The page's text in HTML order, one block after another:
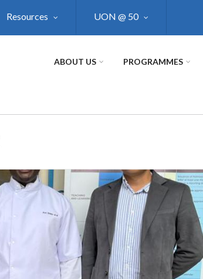
Resources UON @ 50
ABOUT US PROGRAMMES